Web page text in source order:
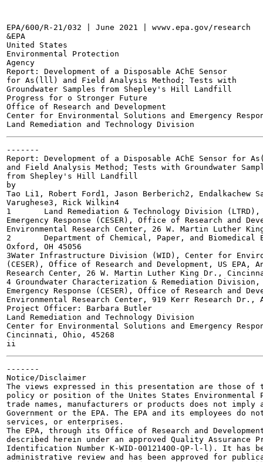
EPA/600/R-21/032 | June 2021 | wvwv.epa.gov/research
&EPA
United States
Environmental Protection
Agency
Report: Development of a Disposable AChE Sensor
for As(lll) and Field Analysis Method; Tests with
Groundwater Samples from Shepley's Hill Landfill
Progress for o Stronger Future
Office of Research and Development
Center for Environmental Solutions and Emergency
-------
Report: Development of a Disposable AChE Sensor for
and Field Analysis Method; Tests with Groundwater
from Shepley's Hill Landfill
by
Tao Li1, Robert Ford1, Jason Berberich2, Endalkachew
Varughese3, Rick Wilkin4
1	Land Remediation & Technology Division (LTRD), Center for Environmental Solutions and
Emergency Response (CESER), Office of Research and
Environmental Research Center, 26 W. Martin Luther
2	Department of Chemical, Paper, and Biomedical Engineering, Miami University, 650 E. High St.,
Oxford, OH 45056
3Water Infrastructure Division (WID), Center for
(CESER), Office of Research and Development, US EPA,
Research Center, 26 W. Martin Luther King Dr.,
4 Groundwater Characterization & Remediation
Emergency Response (CESER), Office of Research and
Environmental Research Center, 919 Kerr Research Dr.,
Project Officer: Barbara Butler
Land Remediation and Technology Division
Center for Environmental Solutions and Emergency
Cincinnati, Ohio, 45268
-------
Notice/Disclaimer
The views expressed in this presentation are those
policy or position of the Unites States Environmental
trade names, manufacturers or products does not imply
Government or the EPA. The EPA and its employees do
services, or enterprises.
The EPA, through its Office of Research and
described herein under an approved Quality Assurance
Identification Number K-WID-00121400-QP-l-l). It has
administrative review and has been approved for